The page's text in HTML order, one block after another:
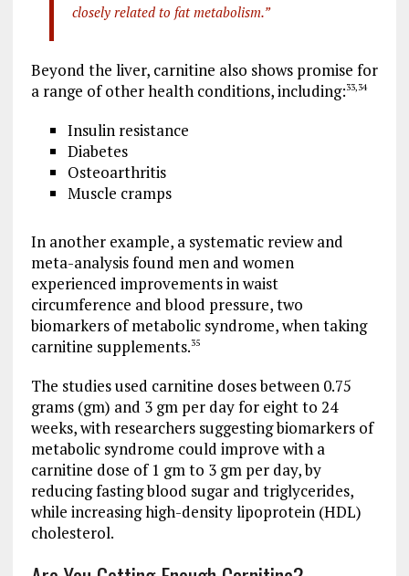
closely related to fat metabolism.”
Beyond the liver, carnitine also shows promise for
a range of other health conditions, including:33,34
Insulin resistance
Diabetes
Osteoarthritis
Muscle cramps
In another example, a systematic review and
meta-analysis found men and women
experienced improvements in waist
circumference and blood pressure, two
biomarkers of metabolic syndrome, when taking
carnitine supplements.35
The studies used carnitine doses between 0.75
grams (gm) and 3 gm per day for eight to 24
weeks, with researchers suggesting biomarkers of
metabolic syndrome could improve with a
carnitine dose of 1 gm to 3 gm per day, by
reducing fasting blood sugar and triglycerides,
while increasing high-density lipoprotein (HDL)
cholesterol.